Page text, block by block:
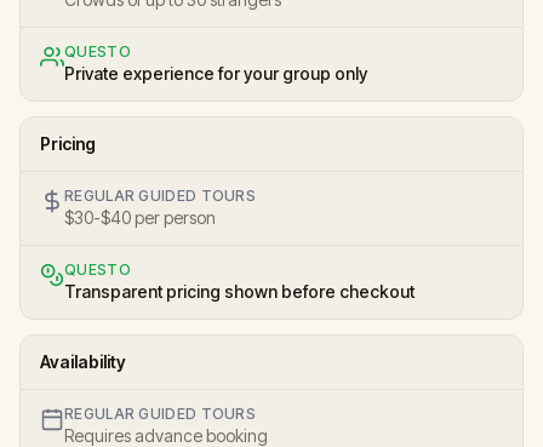
QUESTO
Private experience for your group only
Pricing
REGULAR GUIDED TOURS
$30-$40 per person
QUESTO
Transparent pricing shown before checkout
Availability
REGULAR GUIDED TOURS
Requires advance booking